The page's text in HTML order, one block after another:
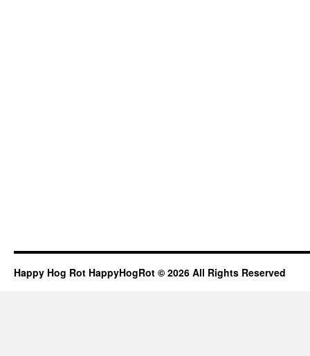
Happy Hog Rot HappyHogRot © 2026 All Rights Reserved